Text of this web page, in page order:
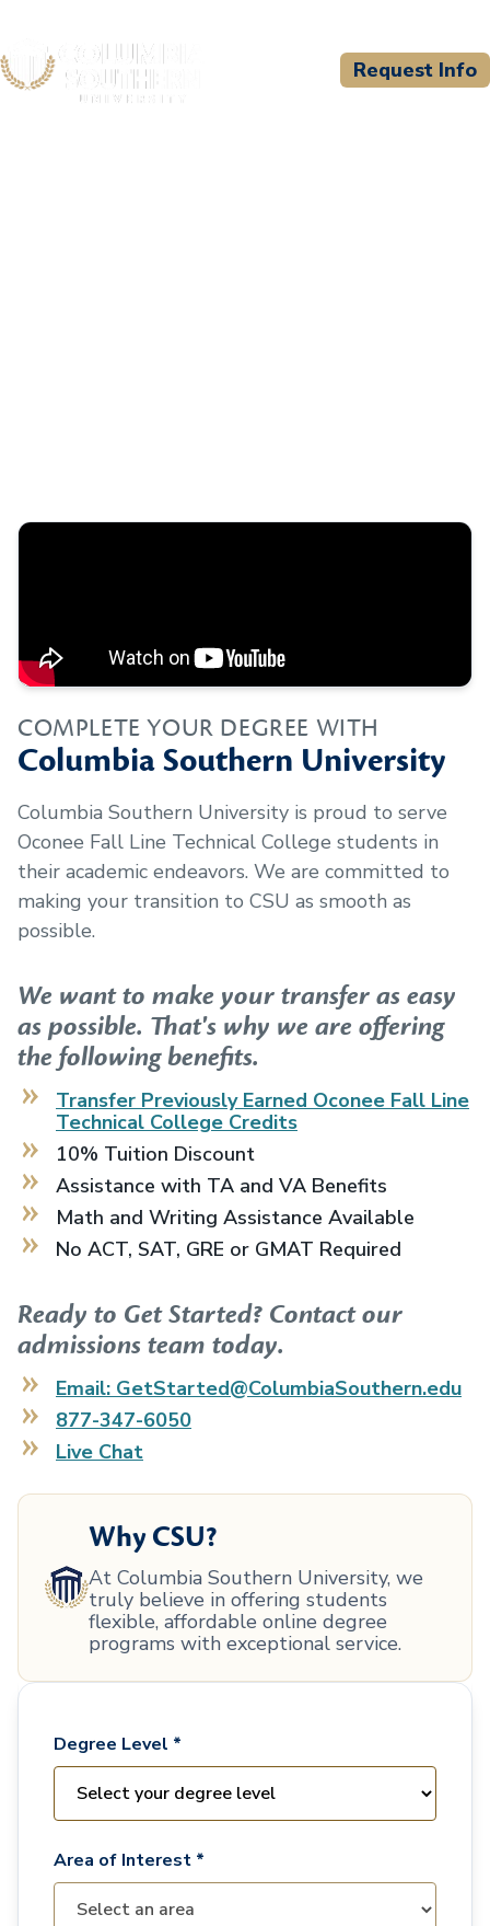
Request Info
COMPLETE YOUR DEGREE WITH
Columbia Southern University
Columbia Southern University is proud to serve
Oconee Fall Line Technical College students in
their academic endeavors. We are committed to
making your transition to CSU as smooth as
possible.
We want to make your transfer as easy
as possible. That's why we are offering
the following benefits.
Transfer Previously Earned Oconee Fall Line
Technical College Credits
10% Tuition Discount
Assistance with TA and VA Benefits
Math and Writing Assistance Available
No ACT, SAT, GRE or GMAT Required
Ready to Get Started? Contact our
admissions team today.
Email: GetStarted@ColumbiaSouthern.edu
877-347-6050
Live Chat
Why CSU?
At Columbia Southern University, we
truly believe in offering students
flexible, affordable online degree
programs with exceptional service.
Degree Level *
Area of Interest *